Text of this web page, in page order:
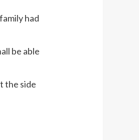
had
be able
the side